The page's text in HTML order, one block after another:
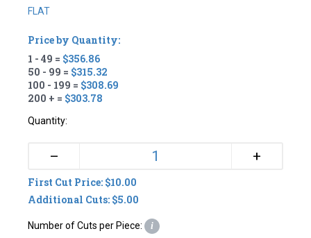
FLAT
Price by Quantity:
1 - 49 = $356.86
50 - 99 = $315.32
100 - 199 = $308.69
200 + = $303.78
Quantity:
– +
First Cut Price: $10.00
Additional Cuts: $5.00
Number of Cuts per Piece: i